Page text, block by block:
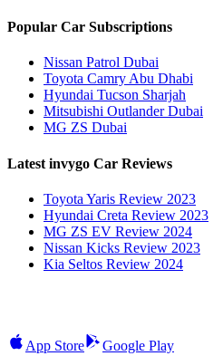
Popular Car Subscriptions
Nissan Patrol Dubai
Toyota Camry Abu Dhabi
Hyundai Tucson Sharjah
Mitsubishi Outlander Dubai
MG ZS Dubai
Latest invygo Car Reviews
Toyota Yaris Review 2023
Hyundai Creta Review 2023
MG ZS EV Review 2024
Nissan Kicks Review 2023
Kia Seltos Review 2024
App Store Google Play